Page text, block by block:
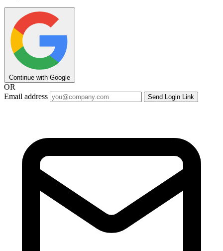
Continue with Google
OR
Email address
Send Login Link